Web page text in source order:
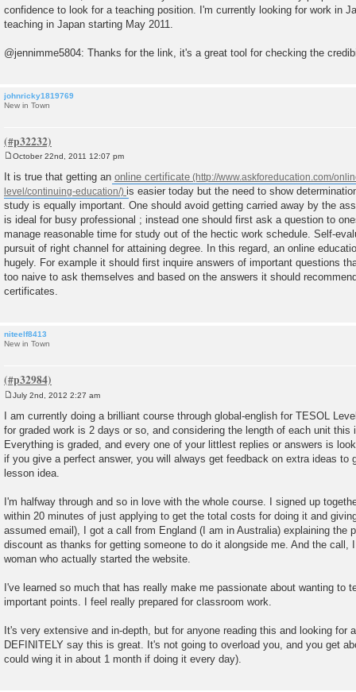
confidence to look for a teaching position. I'm currently looking for work in
teaching in Japan starting May 2011.
@jennimme5804: Thanks for the link, it's a great tool for checking the
johnricky1819769
New in Town
o
s
t
October 22nd, 2011 12:07 pm
It is true that getting an online certificate
is easier today but the need to show
study is equally important. One should avoid getting carried away by the
is ideal for busy professional ; instead one should first ask a question to
manage reasonable time for study out of the hectic work schedule. Self-
pursuit of right channel for attaining degree. In this regard, an online
hugely. For example it should first inquire answers of important questions
too naive to ask themselves and based on the answers it should
certificates.
niteelf8413
New in Town
s
t
July 2nd, 2012 2:27 am
I am currently doing a brilliant course through global-english for TESOL
for graded work is 2 days or so, and considering the length of each unit this
Everything is graded, and every one of your littlest replies or answers is
if you give a perfect answer, you will always get feedback on extra ideas to
lesson idea.
I'm halfway through and so in love with the whole course. I signed up
within 20 minutes of just applying to get the total costs for doing it and
assumed email), I got a call from England (I am in Australia) explaining the
discount as thanks for getting someone to do it alongside me. And the call,
woman who actually started the website.
I've learned so much that has really make me passionate about wanting to
important points. I feel really prepared for classroom work.
It's very extensive and in-depth, but for anyone reading this and looking for
DEFINITELY say this is great. It's not going to overload you, and you get
could wing it in about 1 month if doing it every day).